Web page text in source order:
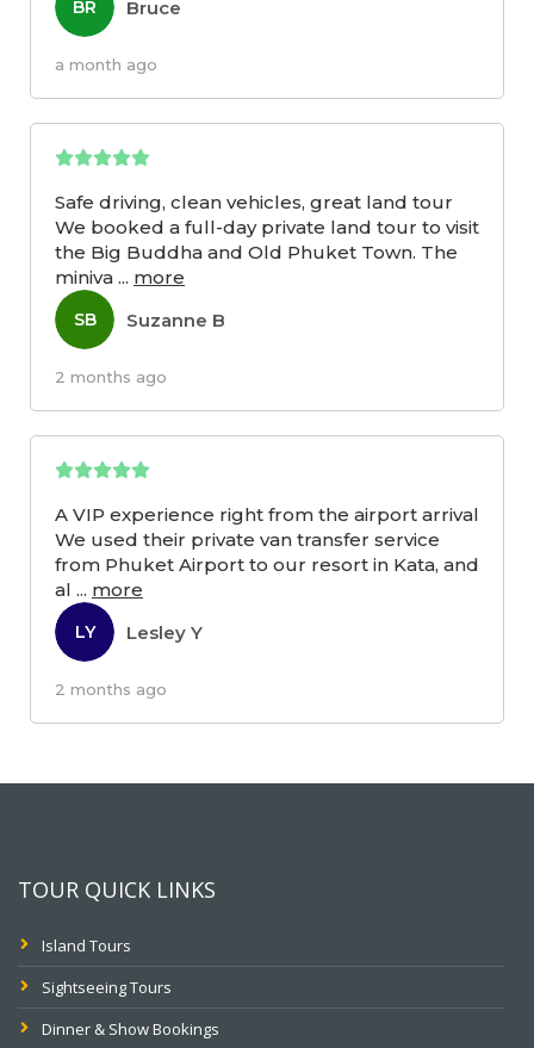
BR Bruce
a month ago
Safe driving, clean vehicles, great land tour
We booked a full-day private land tour to visit
the Big Buddha and Old Phuket Town. The
miniva ... more
SB Suzanne B
2 months ago
A VIP experience right from the airport arrival
We used their private van transfer service
from Phuket Airport to our resort in Kata, and
al ... more
LY Lesley Y
2 months ago
TOUR QUICK LINKS
Island Tours
Sightseeing Tours
Dinner & Show Bookings